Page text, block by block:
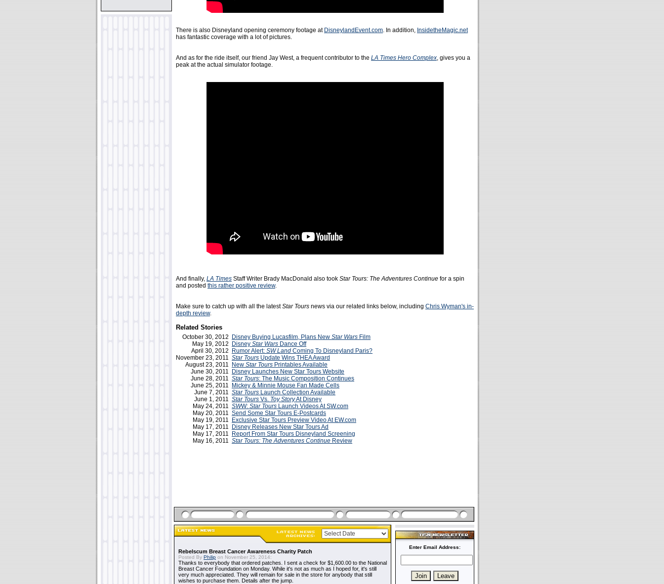
There is also Disneyland opening ceremony footage at DisneylandEvent.com. In addition, InsidetheMagic.net
has fantastic coverage with a lot of pictures.
And as for the ride itself, our friend Jay West, a frequent contributor to the LA Times Hero Complex, gives you a
peak at the actual simulator footage.
And finally, LA Times Staff Writer Brady MacDonald also took Star Tours: The Adventures Continue for a spin
and posted this rather positive review.
Make sure to catch up with all the latestStar Tours news via our related links below, including Chris Wyman's in-
depth review.
Related Stories
October 30, 2012 Disney Buying Lucasfilm, Plans New Star Wars Film
May 19, 2012
Disney Star Wars Dance Off
April 30, 2012
Rumor Alert: SW Land Coming To Disneyland Paris?
November 23, 2011 Star Tours Update Wins THEA Award
August 23, 2011
New Star Tours Printables Available
June 30, 2011
Disney Launches New Star Tours Website
June 28, 2011 Star Tours: The Music Composition Continues
June 25, 2011
Mickey & Minnie Mouse Fan Made Cells
June 7, 2011 Star Tours Launch Collection Available
June 1, 2011 Star Tours Vs. Toy StoryAt Disney
May 24, 2011 SWW: Star Tours Launch Videos At SW.com
May 20, 2011 Send Some Star Tours E-Postcards
May 19, 2011
Exclusive Star Tours Preview Video At EW.com
May 17, 2011
Disney Releases New Star Tours Ad
May 17, 2011
Report From Star Tours Disneyland Screening
May 16, 2011 Star Tours: The Adventures Continue Review
Rebelscum Breast Cancer Awareness Charity Patch
Posted By Philip on November 25, 2014:
Thanks to everybody that ordered patches. I sent a check for $1,600.00 to the National
Breast Cancer Foundation on Monday. While it's not as much as I hoped for, it's still
very much appreciated. They will remain for sale in the store for anybody that still
wishes to purchase them. Details after the jump.
Enter Email Address: